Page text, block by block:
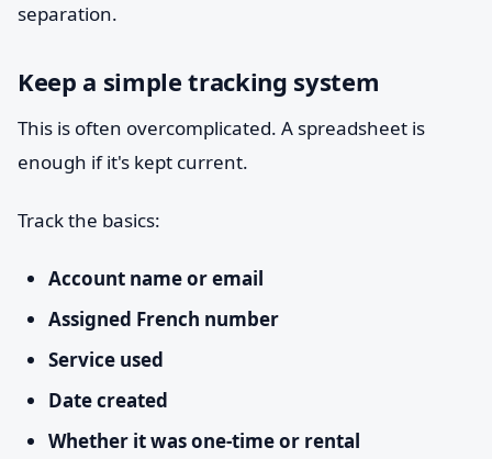
separation.
Keep a simple tracking system
This is often overcomplicated. A spreadsheet is
enough if it's kept current.
Track the basics:
Account name or email
Assigned French number
Service used
Date created
Whether it was one-time or rental